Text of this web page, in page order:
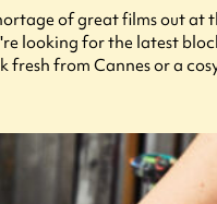
of great films out at
looking for the latest
fresh from Cannes or a